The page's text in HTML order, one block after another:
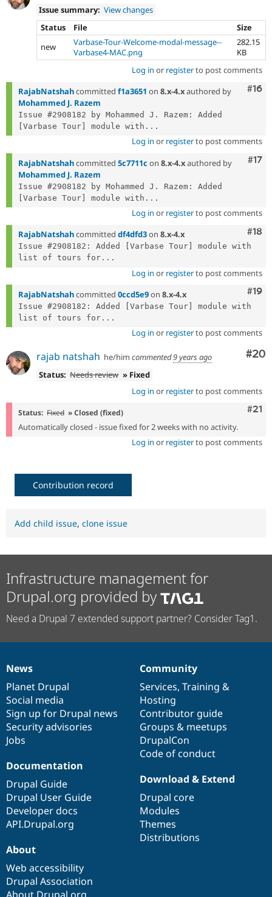
Issue summary: View changes
Status
File
Size
new
Varbase-Tour-Welcome-modal-message--
Varbase4-MAC.png
282.15
KB
Log in or registerto post comments
#16
RajabNatshahcommitted f1a3651 on 8.x-4.xauthored by
Mohammed J. Razem
Issue #2908182 by Mohammed J. Razem: Added
[Varbase Tour] module with...
Log in or registerto post comments
#17
RajabNatshahcommitted 5c7711c on 8.x-4.xauthored by
Mohammed J. Razem
Issue #2908182 by Mohammed J. Razem: Added
[Varbase Tour] module with...
Log in or registerto post comments
#18
RajabNatshahcommitted df4dfd3on 8.x-4.x
Issue #2908182: Added [Varbase Tour] module with
list of tours for...
Log in or registerto post comments
#19
RajabNatshahcommitted 0ccd5e9on 8.x-4.x
Issue #2908182: Added [Varbase Tour] module with
list of tours for...
Log in or registerto post comments
#20
rajab natshah he/him commented9 years ago
Status: Needs review » Fixed
Log in or registerto post comments
#21
Status: Fixed » Closed (fixed)
Automatically closed - issue fixed for 2 weeks with no activity.
Log in or registerto post comments
Contribution record
Add child issue, clone issue
Infrastructure management for
Drupal.org provided by
Need a Drupal 7 extended support partner? Consider Tag1.
News
items
News
Planet Drupal
Social media
Sign up for Drupal news
Security advisories
Jobs
Our
community
Community
Services, Training &
Hosting
Contributor guide
Groups & meetups
DrupalCon
Code of conduct
Documentation
Documentation
Drupal Guide
Drupal User Guide
Developer docs
API.Drupal.org
Drupal
code
base
Download & Extend
Drupal core
Modules
Themes
Distributions
Governance
of
community
About
Web accessibility
Drupal Association